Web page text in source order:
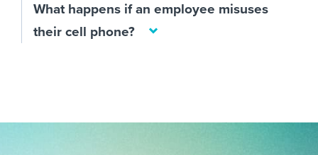
What happens if an employee misuses
their cell phone?